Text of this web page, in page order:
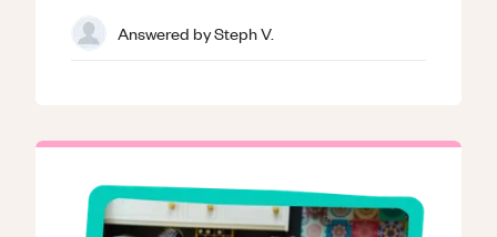
Answered bySteph V.